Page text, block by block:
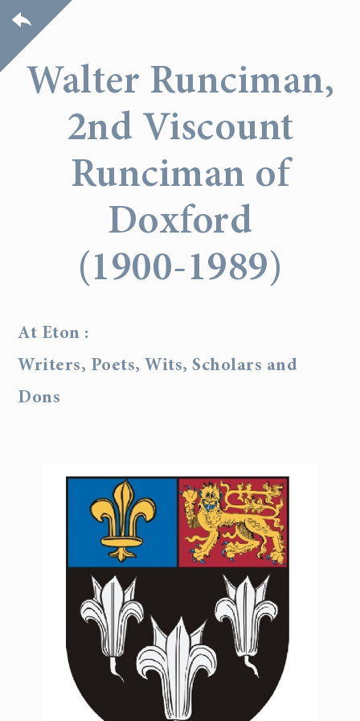
Walter Runciman,
2nd Viscount
Runciman of
Doxford
(1900-1989)
At Eton :
Writers, Poets, Wits, Scholars and
Dons